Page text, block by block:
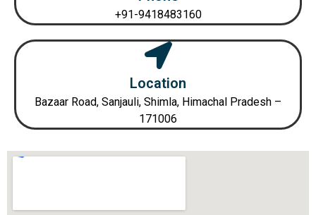
+91-9418483160
Location
Bazaar Road, Sanjauli, Shimla, Himachal Pradesh –
171006